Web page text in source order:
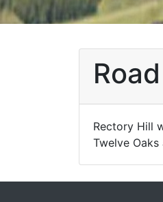
Rectory Hill
Twelve